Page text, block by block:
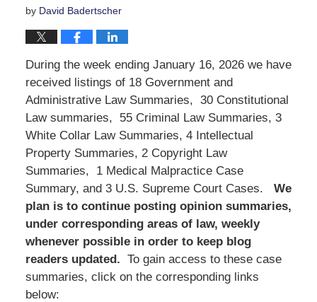
by David Badertscher
During the week ending January 16, 2026 we have
received listings of 18 Government and
Administrative Law Summaries, 30 Constitutional
Law summaries, 55 Criminal Law Summaries, 3
White Collar Law Summaries, 4 Intellectual
Property Summaries, 2 Copyright Law
Summaries, 1 Medical Malpractice Case
Summary, and 3 U.S. Supreme Court Cases. We
plan is to continue posting opinion summaries,
under corresponding areas of law, weekly
whenever possible in order to keep blog
readers updated. To gain access to these case
summaries, click on the corresponding links
below: